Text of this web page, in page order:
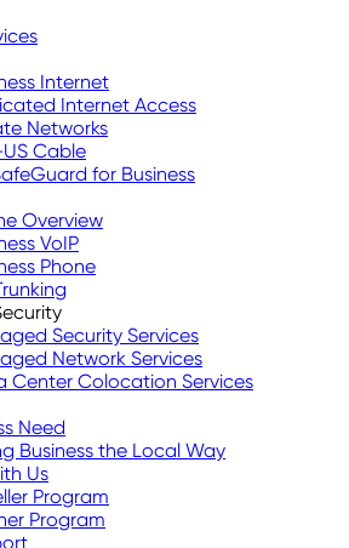
Internet
Internet Access
Networks
US Cable
for Business
Overview
VoIP
Phone
Security Services
Network Services
Center Colocation Services
Need
Business the Local Way
Us
Program
Program